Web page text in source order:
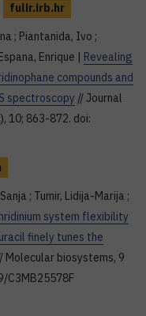
fulir.irb.hr
; Piantanida, Ivo ;
Enrique | Revealing
compounds and
spectroscopy // Journal
10; 863-872. doi:
; Tumir, Lidija-Marija ;
system flexibility
finely tunes the
Molecular biosystems, 9
C3MB25578F